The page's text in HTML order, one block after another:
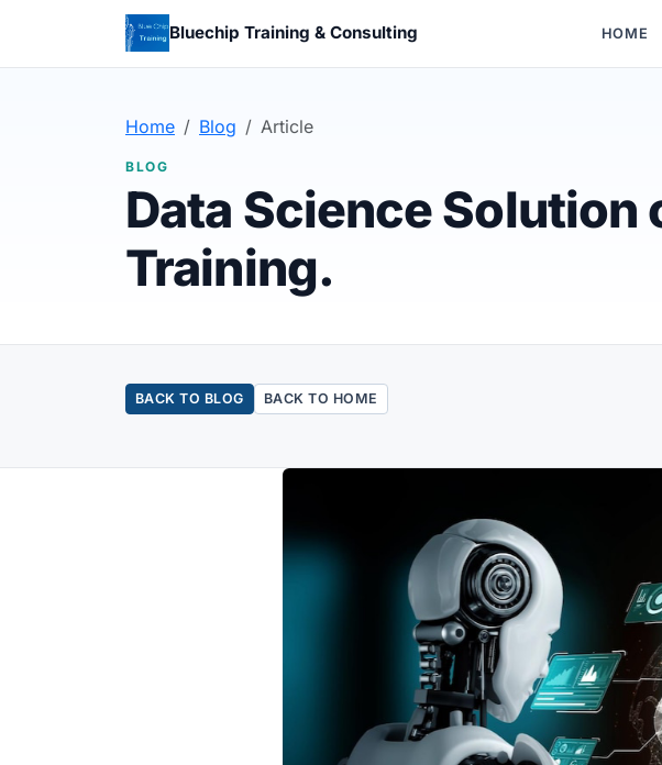
Bluechip Training & Consulting HOME
Home Blog Article
BLOG
Data Science Solution
Training.
BACK TO BLOG BACK TO HOME